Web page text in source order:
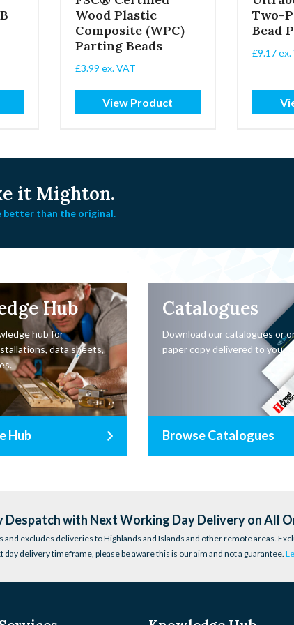
Wood Plastic
Composite (WPC)
Parting Beads
£3.99 ex. VAT
View Product
Two-
Bead
£9.17ex.
it Mighton.
better than the original.
Hub
hub for
data sheets,
Hub
Catalogues
Download our catalogues or
paper copy delivered to your
Browse Catalogues
Despatch with Next Working Day Delivery on All
and excludes deliveries to Highlands and Islands and other remote areas.
day delivery timeframe, please be aware this is our aim and not a guarantee.